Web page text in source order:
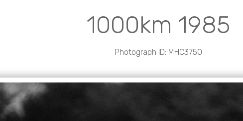
1000km 1985
Photograph ID: MHC3750